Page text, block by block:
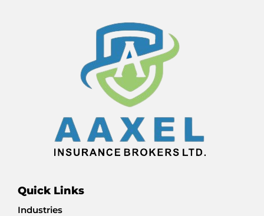
Quick Links
Industries